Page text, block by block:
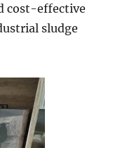
cost-effective
sludge